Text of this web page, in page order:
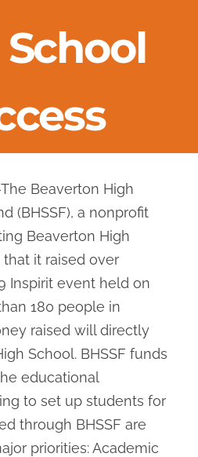
Beaverton High
(BHSSF), a nonprofit
Beaverton High
it raised over
Inspirit event held on
180 people in
raised will directly
School. BHSSF funds
educational
to set up students for
through BHSSF are
priorities: Academic